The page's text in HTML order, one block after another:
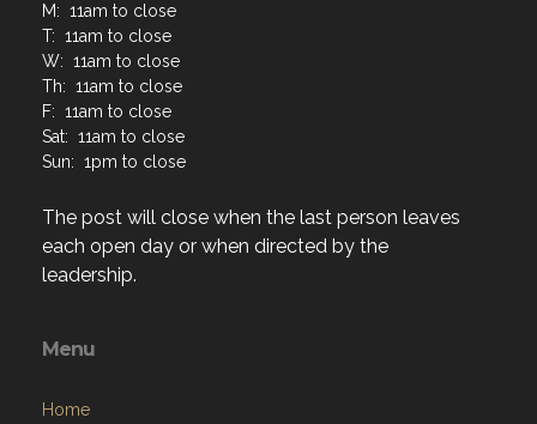
M: 11am to close
T: 11am to close
W: 11am to close
Th: 11am to close
F: 11am to close
Sat: 11am to close
Sun: 1pm to close
The post will close when the last person leaves
each open day or when directed by the
leadership.
Menu
Home